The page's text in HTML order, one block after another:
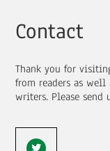
Contact
Thank you for
from readers as
writers. Please